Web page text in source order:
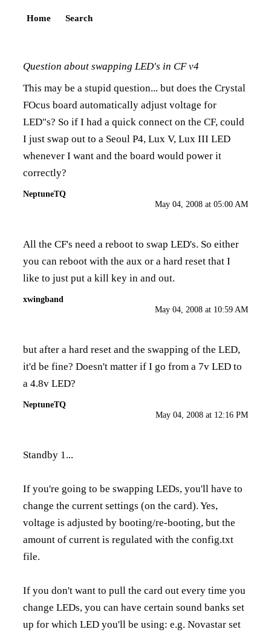
Home Search
Question about swapping LED's in CF v4
This may be a stupid question... but does the Crystal
FOcus board automatically adjust voltage for
LED"s? So if I had a quick connect on the CF, could
I just swap out to a Seoul P4, Lux V, Lux III LED
whenever I want and the board would power it
correctly?
NeptuneTQ
May 04, 2008 at 05:00 AM
All the CF's need a reboot to swap LED's. So either
you can reboot with the aux or a hard reset that I
like to just put a kill key in and out.
xwingband
May 04, 2008 at 10:59 AM
but after a hard reset and the swapping of the LED,
it'd be fine? Doesn't matter if I go from a 7v LED to
a 4.8v LED?
NeptuneTQ
May 04, 2008 at 12:16 PM
Standby 1...
If you're going to be swapping LEDs, you'll have to
change the current settings (on the card). Yes,
voltage is adjusted by booting/re-booting, but the
amount of current is regulated with the config.txt
file.
If you don't want to pull the card out every time you
change LEDs, you can have certain sound banks set
up for which LED you'll be using: e.g. Novastar set